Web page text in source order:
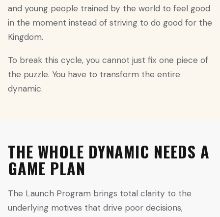
and young people trained by the world to feel good
in the moment instead of striving to do good for the
Kingdom.
To break this cycle, you cannot just fix one piece of
the puzzle. You have to transform the entire
dynamic.
THE WHOLE DYNAMIC NEEDS A
GAME PLAN
The Launch Program brings total clarity to the
underlying motives that drive poor decisions,